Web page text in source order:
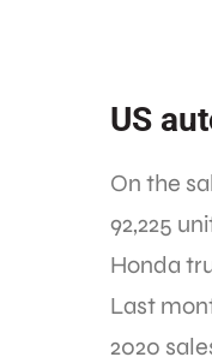
US
On the
92,225
Honda
Last
2020